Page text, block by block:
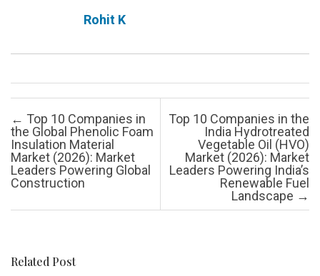
Rohit K
Post navigation
← Top 10 Companies in
the Global Phenolic Foam
Insulation Material
Market (2026): Market
Leaders Powering Global
Construction
Top 10 Companies in the
India Hydrotreated
Vegetable Oil (HVO)
Market (2026): Market
Leaders Powering India’s
Renewable Fuel
Landscape →
Related Post